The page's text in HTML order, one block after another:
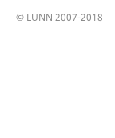
© LUNN 2007-2018